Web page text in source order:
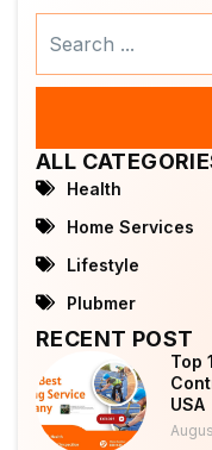
ALL
Health
Home Services
Lifestyle
Plubmer
RECENT POST
Top
USA